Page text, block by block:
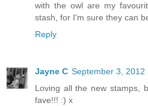
with the owl are my
stash, for I'm sure they can
Reply
Jayne C September 3, 2012
Loving all the new stamps,
fave!!! :) x